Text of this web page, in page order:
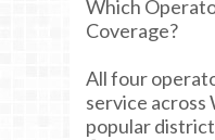
Which
Coverage?
All four
service across
popular